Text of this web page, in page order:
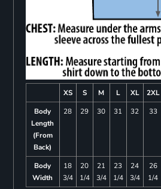
XS S M L XL 2XL
Body
Length
(From
Back)
28 29 30 31 32 33
Body
Width
18
3/4
20
1/4
21
3/4
23
1/4
24
3/4
26
1/4